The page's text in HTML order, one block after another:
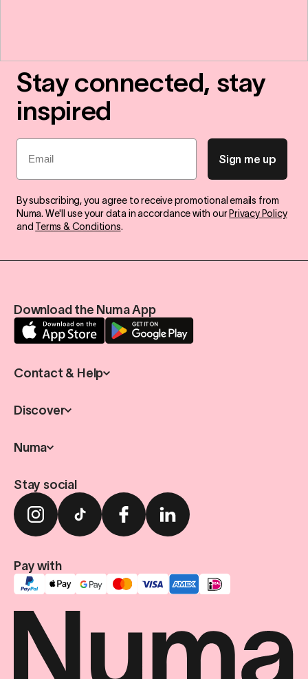
Stay connected, stay
inspired
Email
Sign me up
By subscribing, you agree to receive promotional emails from
Numa. We'll use your data in accordance with our Privacy Policy
and Terms & Conditions.
Download the Numa App
Contact & Help
Discover
Numa
Stay social
Pay with